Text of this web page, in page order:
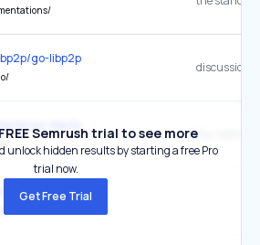
go-libp2p
discussion
go-libp2p
Semrush trial to see more
unlock hidden results by starting a free Pro
trial now.
Get Free Trial